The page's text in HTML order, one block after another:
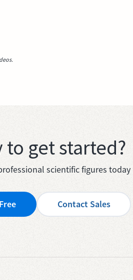
to get started?
scientific figures today
Contact Sales